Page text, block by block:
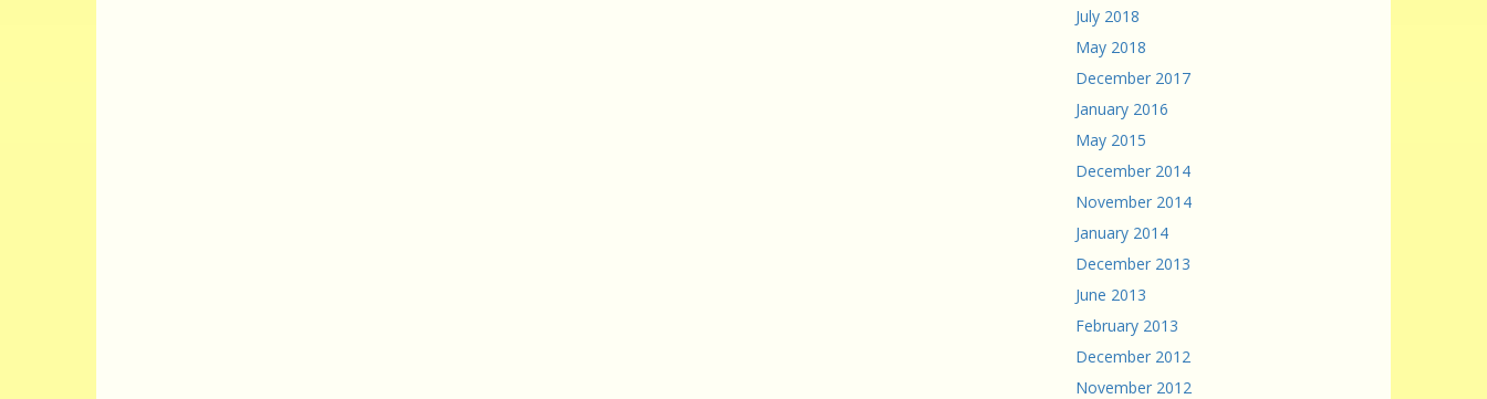
July 2018
May 2018
December 2017
January 2016
May 2015
December 2014
November 2014
January 2014
December 2013
June 2013
February 2013
December 2012
November 2012